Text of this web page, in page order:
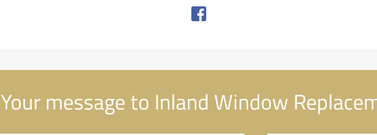
message to Inland Window